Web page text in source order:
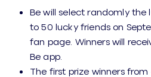
Be will select randomly
to 50 lucky friends on
fan page. Winners will
Be app.
The first prize winners